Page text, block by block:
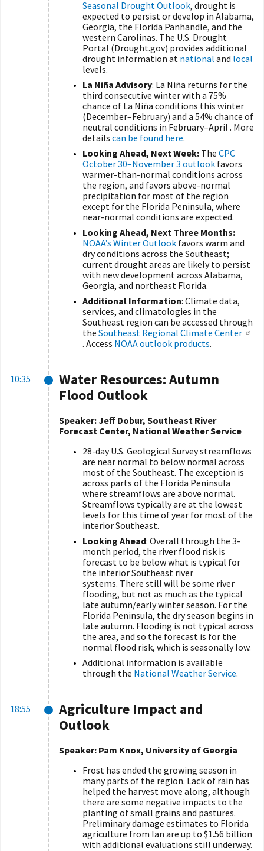
Seasonal Drought Outlook, drought is
expected to persist or develop in Alabama,
Georgia, the Florida Panhandle, and the
western Carolinas. The U.S. Drought
Portal (Drought.gov) provides additional
drought information at national and local
levels.
La Niña Advisory: La Niña returns for the
third consecutive winter with a 75%
chance of La Niña conditions this winter
(December–February) and a 54% chance of
neutral conditions in February–April . More
details can be found here.
Looking Ahead, Next Week: The CPC
October 30–November 3 outlook favors
warmer-than-normal conditions across
the region, and favors above-normal
precipitation for most of the region
except for the Florida Peninsula, where
near-normal conditions are expected.
Looking Ahead, Next Three Months:
NOAA’s Winter Outlook favors warm and
dry conditions across the Southeast;
current drought areas are likely to persist
with new development across Alabama,
Georgia, and northeast Florida.
Additional Information: Climate data,
services, and climatologies in the
Southeast region can be accessed through
the Southeast Regional Climate Center
. Access NOAA outlook products.
10:35
Water Resources: Autumn
Flood Outlook
Speaker: Jeff Dobur, Southeast River
Forecast Center, National Weather Service
28-day U.S. Geological Survey streamflows
are near normal to below normal across
most of the Southeast. The exception is
across parts of the Florida Peninsula
where streamflows are above normal.
Streamflows typically are at the lowest
levels for this time of year for most of the
interior Southeast.
Looking Ahead: Overall through the 3-
month period, the river flood risk is
forecast to be below what is typical for
the interior Southeast river
systems. There still will be some river
flooding, but not as much as the typical
late autumn/early winter season. For the
Florida Peninsula, the dry season begins in
late autumn. Flooding is not typical across
the area, and so the forecast is for the
normal flood risk, which is seasonally low.
Additional information is available
through the National Weather Service.
18:55
Agriculture Impact and
Outlook
Speaker: Pam Knox, University of Georgia
Frost has ended the growing season in
many parts of the region. Lack of rain has
helped the harvest move along, although
there are some negative impacts to the
planting of small grains and pastures.
Preliminary damage estimates to Florida
agriculture from Ian are up to $1.56 billion
with additional evaluations still underway.